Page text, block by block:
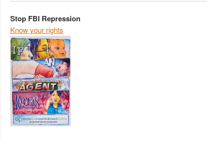
Stop FBI Repression
Know your rights